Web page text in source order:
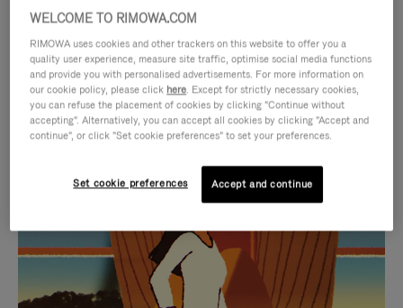
IS
PLAYED,
PLEASE
PRESS
IS
MUTED,
PLEASE
PRESS
CURATED GIFT SELECTIONS
Find the perfect companion
WELCOME TO RIMOWA.COM
RIMOWA uses cookies and other trackers on this website to offer you a
quality user experience, measure site traffic, optimise social media functions
and provide you with personalised advertisements. For more information on
our cookie policy, please click here. Except for strictly necessary cookies,
you can refuse the placement of cookies by clicking "Continue without
accepting". Alternatively, you can accept all cookies by clicking "Accept and
continue", or click "Set cookie preferences" to set your preferences.
Set cookie preferences Accept and continue